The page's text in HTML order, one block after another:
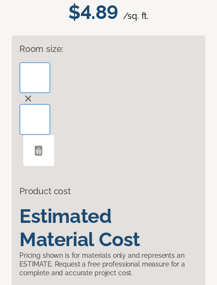
$4.89 /sq. ft.
Room size:
Product cost
Estimated
Material Cost
Pricing shown is for materials only and represents an
ESTIMATE. Request a free professional measure for a
complete and accurate project cost.